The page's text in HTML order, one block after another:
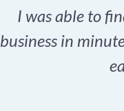
I was able to
business in